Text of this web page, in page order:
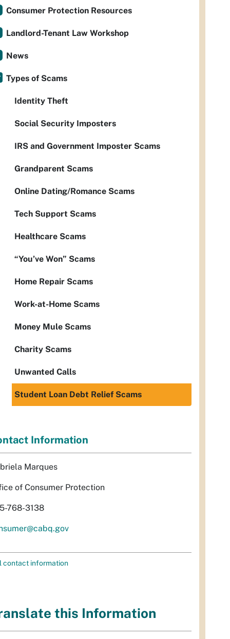
Consumer Protection Resources
Landlord-Tenant Law Workshop
News
Types of Scams
Identity Theft
Social Security Imposters
IRS and Government Imposter Scams
Grandparent Scams
Online Dating/Romance Scams
Tech Support Scams
Healthcare Scams
“You’ve Won” Scams
Home Repair Scams
Work-at-Home Scams
Money Mule Scams
Charity Scams
Unwanted Calls
Student Loan Debt Relief Scams
Information
Marques
of Consumer Protection
768-3138
contact information
this Information